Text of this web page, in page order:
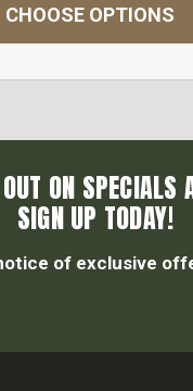
CHOOSE OPTIONS
ON SPECIALS
SIGN UP TODAY!
of exclusive